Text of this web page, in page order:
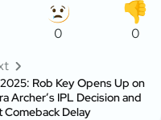
0 0
Rob Key Opens Up on
Archer’s IPL Decision and
Comeback Delay